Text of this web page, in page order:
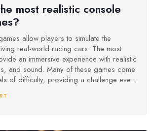
most realistic console
allow players to simulate the
real-world racing cars. The most
an immersive experience with realistic
and sound. Many of these games come
of difficulty, providing a challenge even
sound, difficulty.